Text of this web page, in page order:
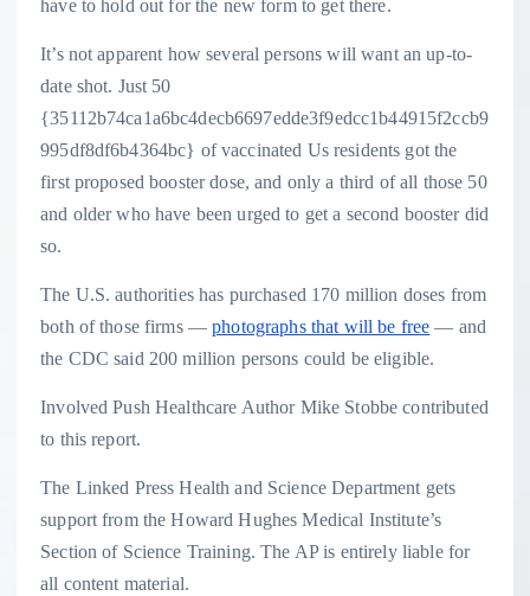
have to hold out for the new form to get there.
It’s not apparent how several persons will want an up-to-
date shot. Just 50
{35112b74ca1a6bc4decb6697edde3f9edcc1b44915f2ccb9
995df8df6b4364bc} of vaccinated Us residents got the
first proposed booster dose, and only a third of all those 50
and older who have been urged to get a second booster did
so.
The U.S. authorities has purchased 170 million doses from
both of those firms —photographs that will be free — and
the CDC said 200 million persons could be eligible.
Involved Push Healthcare Author Mike Stobbe contributed
to this report.
The Linked Press Health and Science Department gets
support from the Howard Hughes Medical Institute’s
Section of Science Training. The AP is entirely liable for
all content material.